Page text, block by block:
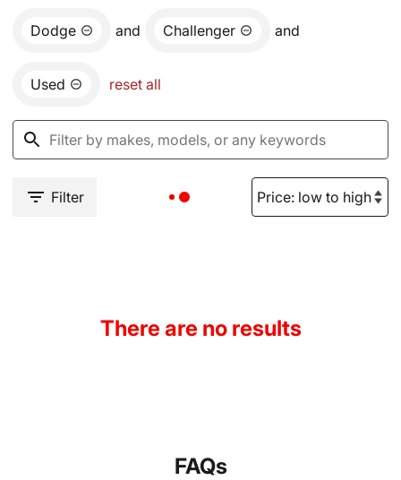
Dodge and Challenger and
Used reset all
Filter
There are no results
FAQs